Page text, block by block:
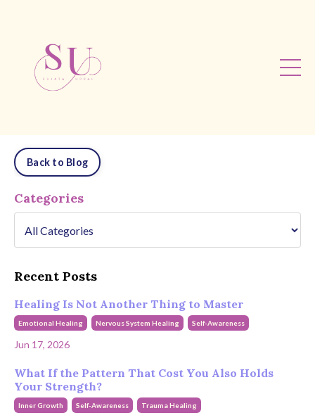
Back to Blog
Categories
Recent Posts
Healing Is Not Another Thing to Master
Emotional Healing Nervous System Healing Self-Awareness
Jun 17, 2026
What If the Pattern That Cost You Also Holds
Your Strength?
Inner Growth Self-Awareness Trauma Healing